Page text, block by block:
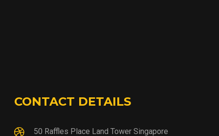
CONTACT DETAILS
50 Raffles Place Land Tower Singapore